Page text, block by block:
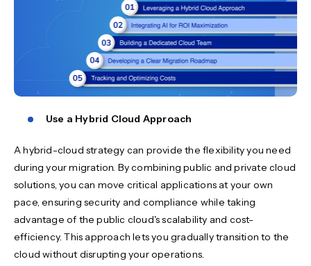
Use a Hybrid Cloud Approach
A hybrid-cloud strategy can provide the flexibility you need
during your migration. By combining public and private cloud
solutions, you can move critical applications at your own
pace, ensuring security and compliance while taking
advantage of the public cloud's scalability and cost-
efficiency. This approach lets you gradually transition to the
cloud without disrupting your operations.